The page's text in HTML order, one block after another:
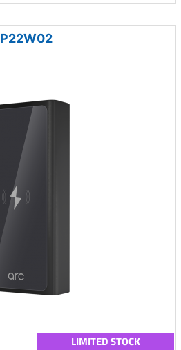
P22W02
LIMITED STOCK